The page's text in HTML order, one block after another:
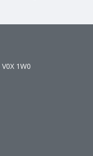
V0X 1W0